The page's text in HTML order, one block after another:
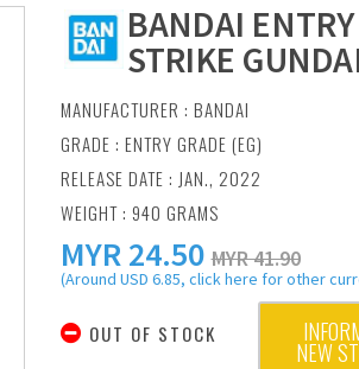
BANDAI
STRIKE
MANUFACTURER : BANDAI
GRADE : ENTRY GRADE (EG)
RELEASE DATE : JAN., 2022
WEIGHT : 940 GRAMS
MYR 24.50 MYR 41.90
(Around USD 6.85, click here for other
OUT OF STOCK
NEW